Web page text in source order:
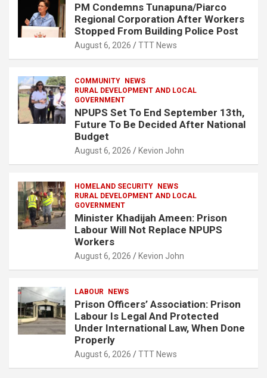
PM Condemns Tunapuna/Piarco
Regional Corporation After Workers
Stopped From Building Police Post
August 6, 2026 TTT News
COMMUNITY
NEWS
RURAL DEVELOPMENT AND LOCAL
GOVERNMENT
NPUPS Set To End September 13th,
Future To Be Decided After National
Budget
August 6, 2026 Kevion John
HOMELAND SECURITY
NEWS
RURAL DEVELOPMENT AND LOCAL
GOVERNMENT
Minister Khadijah Ameen: Prison
Labour Will Not Replace NPUPS
Workers
August 6, 2026 Kevion John
LABOUR NEWS
Prison Officers’ Association: Prison
Labour Is Legal And Protected
Under International Law, When Done
Properly
August 6, 2026 TTT News